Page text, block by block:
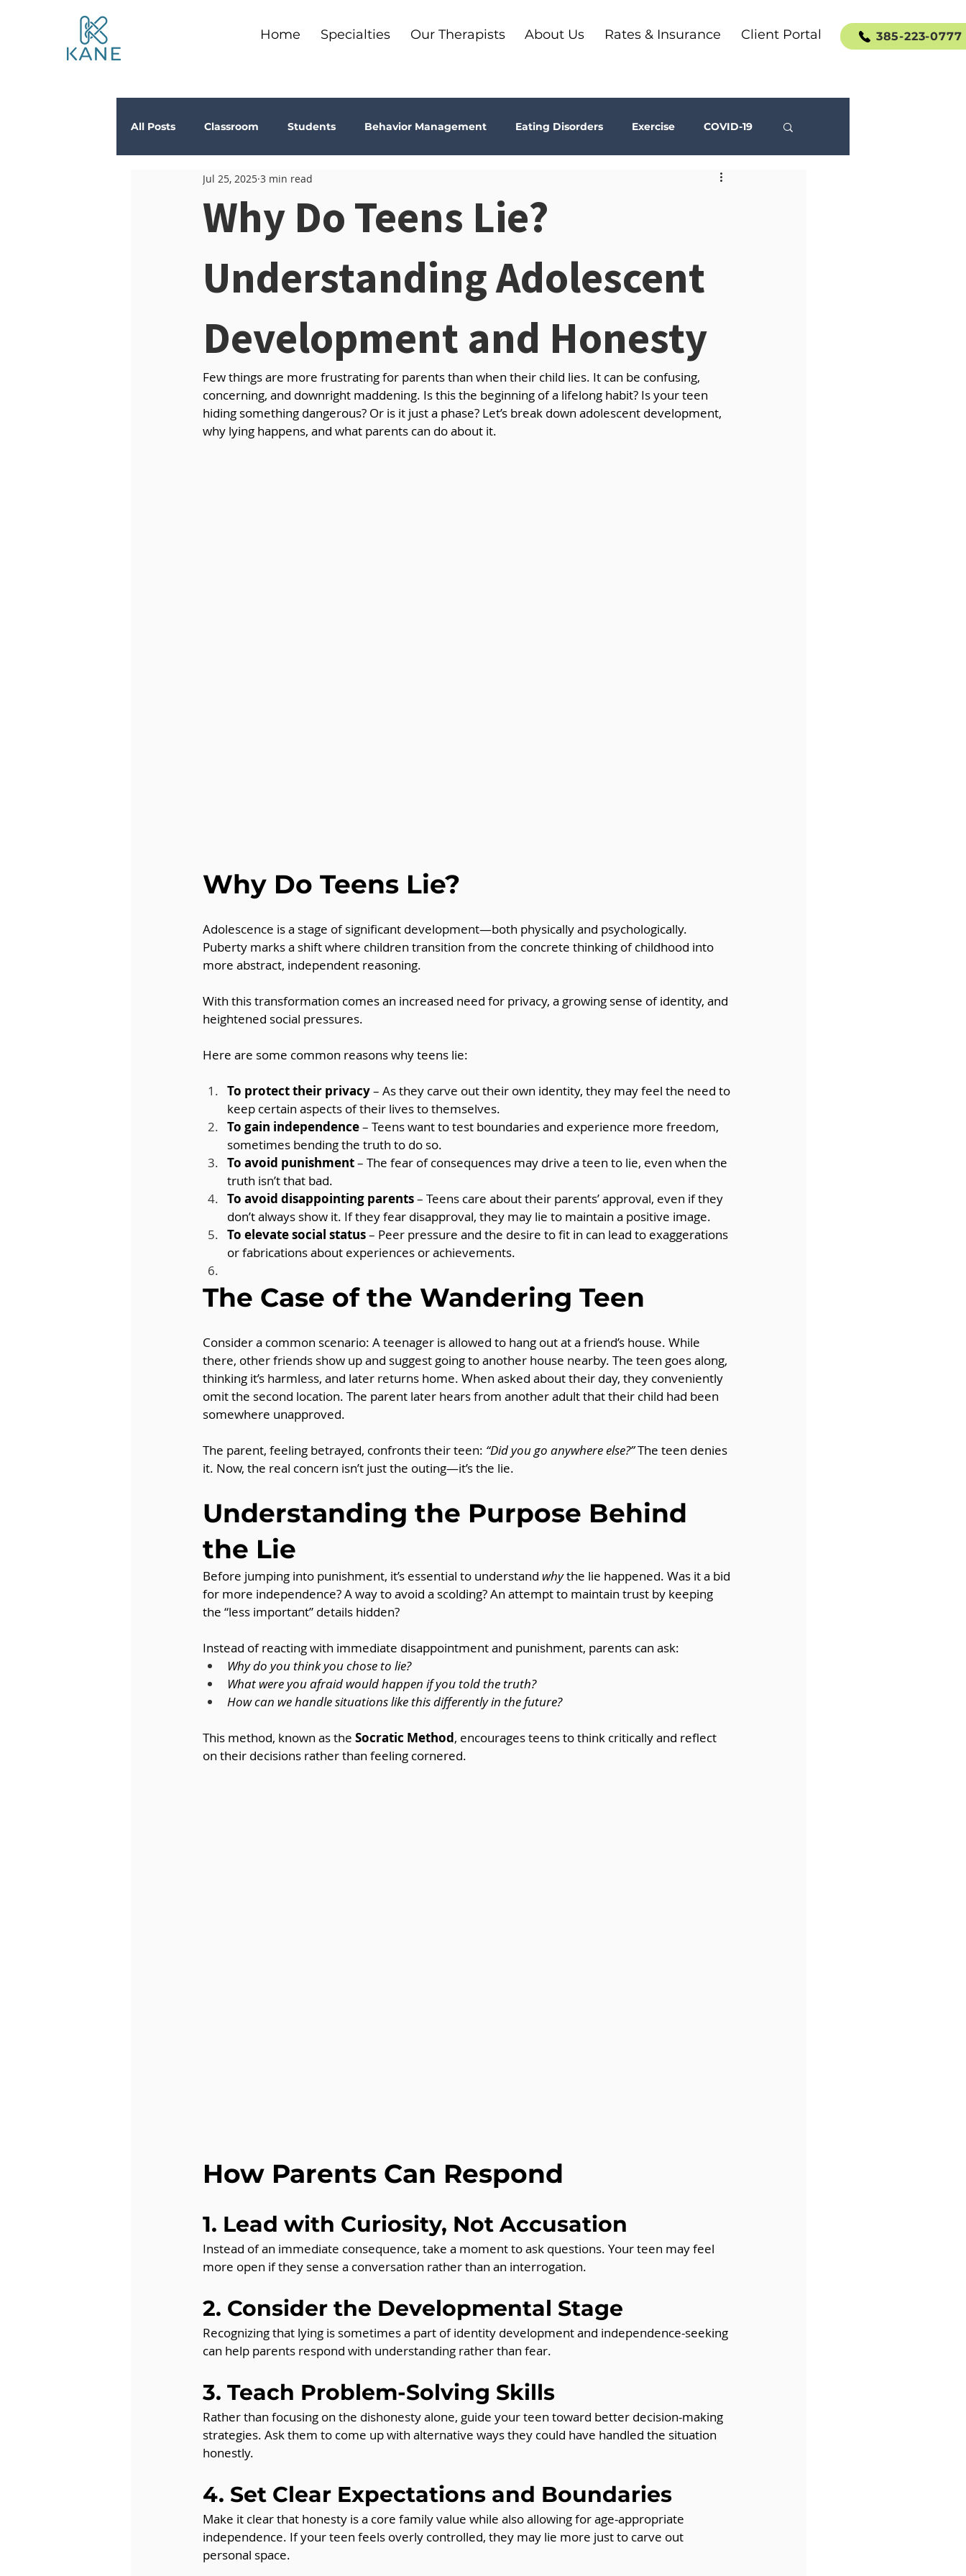
Home Specialties Our Therapists About Us Rates & Insurance Client Portal 385-223-0777
All Posts Classroom Students Behavior Management Eating Disorders Exercise COVID-19
Depression Teachers
Why Do Teens Lie?
Understanding Adolescent
Development and Honesty
Jul 25, 2025 3 min read
Few things are more frustrating for parents than when their child lies. It can be confusing,
concerning, and downright maddening. Is this the beginning of a lifelong habit? Is your teen
hiding something dangerous? Or is it just a phase? Let’s break down adolescent development,
why lying happens, and what parents can do about it.
Why Do Teens Lie?
Adolescence is a stage of significant development—both physically and psychologically.
Puberty marks a shift where children transition from the concrete thinking of childhood into
more abstract, independent reasoning.
With this transformation comes an increased need for privacy, a growing sense of identity, and
heightened social pressures.
Here are some common reasons why teens lie:
To protect their privacy – As they carve out their own identity, they may feel the need to
keep certain aspects of their lives to themselves.
To gain independence – Teens want to test boundaries and experience more freedom,
sometimes bending the truth to do so.
To avoid punishment – The fear of consequences may drive a teen to lie, even when the
truth isn’t that bad.
To avoid disappointing parents – Teens care about their parents’ approval, even if they
don’t always show it. If they fear disapproval, they may lie to maintain a positive image.
To elevate social status – Peer pressure and the desire to fit in can lead to exaggerations
or fabrications about experiences or achievements.
The Case of the Wandering Teen
Consider a common scenario: A teenager is allowed to hang out at a friend’s house. While
there, other friends show up and suggest going to another house nearby. The teen goes along,
thinking it’s harmless, and later returns home. When asked about their day, they conveniently
omit the second location. The parent later hears from another adult that their child had been
somewhere unapproved.
The parent, feeling betrayed, confronts their teen: “Did you go anywhere else?” The teen denies
it. Now, the real concern isn’t just the outing—it’s the lie.
Understanding the Purpose Behind
the Lie
Before jumping into punishment, it’s essential to understand why the lie happened. Was it a bid
for more independence? A way to avoid a scolding? An attempt to maintain trust by keeping
the “less important” details hidden?
Instead of reacting with immediate disappointment and punishment, parents can ask:
Why do you think you chose to lie?
What were you afraid would happen if you told the truth?
How can we handle situations like this differently in the future?
This method, known as the Socratic Method, encourages teens to think critically and reflect
on their decisions rather than feeling cornered.
How Parents Can Respond
1. Lead with Curiosity, Not Accusation
Instead of an immediate consequence, take a moment to ask questions. Your teen may feel
more open if they sense a conversation rather than an interrogation.
2. Consider the Developmental Stage
Recognizing that lying is sometimes a part of identity development and independence-seeking
can help parents respond with understanding rather than fear.
3. Teach Problem-Solving Skills
Rather than focusing on the dishonesty alone, guide your teen toward better decision-making
strategies. Ask them to come up with alternative ways they could have handled the situation
honestly.
4. Set Clear Expectations and Boundaries
Make it clear that honesty is a core family value while also allowing for age-appropriate
independence. If your teen feels overly controlled, they may lie more just to carve out
personal space.